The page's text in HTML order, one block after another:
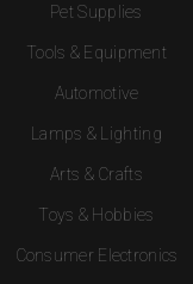
Pet Supplies
Tools & Equipment
Automotive
Lamps & Lighting
Arts & Crafts
Toys & Hobbies
Consumer Electronics